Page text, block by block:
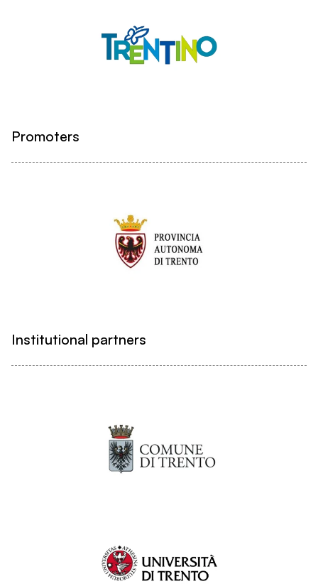
Promoters
Institutional partners